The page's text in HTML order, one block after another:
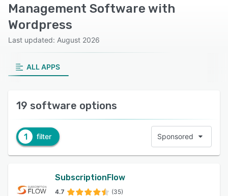
Management Software with
Wordpress
Last updated: August 2026
ALL APPS
19 software options
1 filter Sponsored
SubscriptionFlow
4.7 (35)